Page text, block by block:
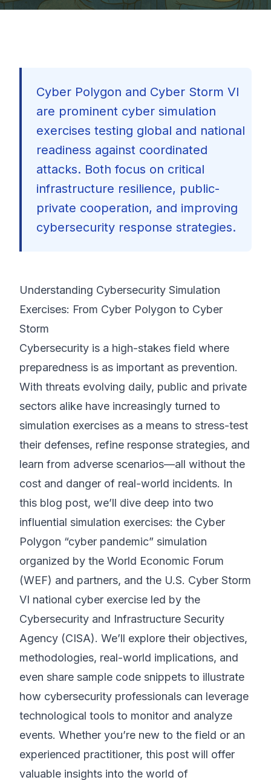
©2026 8200 Cyber Bootcamp
Cyber Polygon and Cyber Storm VI
are prominent cyber simulation
exercises testing global and national
readiness against coordinated
attacks. Both focus on critical
infrastructure resilience, public-
private cooperation, and improving
cybersecurity response strategies.
Understanding Cybersecurity Simulation
Exercises: From Cyber Polygon to Cyber
Storm
Cybersecurity is a high-stakes field where
preparedness is as important as prevention.
With threats evolving daily, public and private
sectors alike have increasingly turned to
simulation exercises as a means to stress-test
their defenses, refine response strategies, and
learn from adverse scenarios—all without the
cost and danger of real-world incidents. In
this blog post, we’ll dive deep into two
influential simulation exercises: the Cyber
Polygon “cyber pandemic” simulation
organized by the World Economic Forum
(WEF) and partners, and the U.S. Cyber Storm
VI national cyber exercise led by the
Cybersecurity and Infrastructure Security
Agency (CISA). We’ll explore their objectives,
methodologies, real-world implications, and
even share sample code snippets to illustrate
how cybersecurity professionals can leverage
technological tools to monitor and analyze
events. Whether you’re new to the field or an
experienced practitioner, this post will offer
valuable insights into the world of